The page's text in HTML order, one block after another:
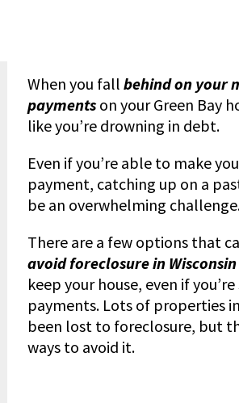
When you fallbehind on your
payments on your Green Bay
like you’re drowning in debt.
Even if you’re able to make
payment, catching up on a
be an overwhelming
There are a few options that
avoid foreclosure in Wisconsin
keep your house, even if
payments. Lots of properties
been lost to foreclosure, but
ways to avoid it.